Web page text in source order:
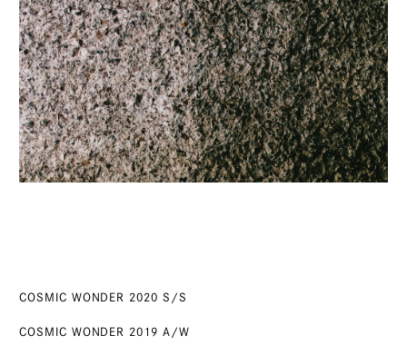
COSMIC WONDER 2020 S/S
COSMIC WONDER 2019 A/W